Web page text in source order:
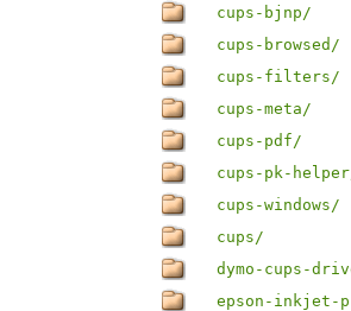
cups-bjnp/
cups-browsed/
cups-filters/
cups-meta/
cups-pdf/
cups-pk-
cups-windows/
cups/
dymo-cups-
epson-inkjet-